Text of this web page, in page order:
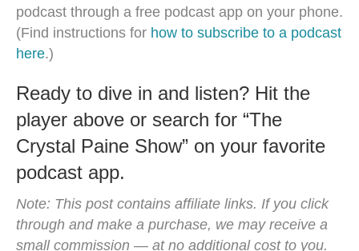
podcast through a free podcast app on your phone.
(Find instructions for how to subscribe to a podcast
here.)
Ready to dive in and listen? Hit the
player above or search for “The
Crystal Paine Show” on your favorite
podcast app.
Note: This post contains affiliate links. If you click
through and make a purchase, we may receive a
small commission — at no additional cost to you.